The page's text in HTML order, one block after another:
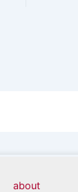
about